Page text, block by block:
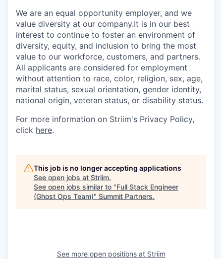
We are an equal opportunity employer, and we
value diversity at our company.It is in our best
interest to continue to foster an environment of
diversity, equity, and inclusion to bring the most
value to our workforce, customers, and partners.
All applicants are considered for employment
without attention to race, color, religion, sex, age,
marital status, sexual orientation, gender identity,
national origin, veteran status, or disability status.
For more information on Striim's Privacy Policy,
click here.
This job is no longer accepting applications
See open jobs at Striim.
See open jobs similar to "Full Stack Engineer
(Ghost Ops Team)" Summit Partners.
See more open positions at Striim